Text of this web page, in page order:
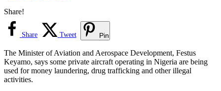
Share!
Share Tweet Pin
The Minister of Aviation and Aerospace Development, Festus
Keyamo, says some private aircraft operating in Nigeria are being
used for money laundering, drug trafficking and other illegal
activities.